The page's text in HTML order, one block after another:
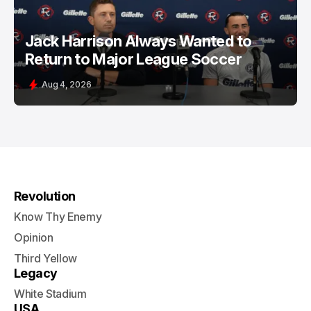
Jack Harrison Always Wanted to
Return to Major League Soccer
Aug 4, 2026
Revolution
Know Thy Enemy
Opinion
Third Yellow
Legacy
White Stadium